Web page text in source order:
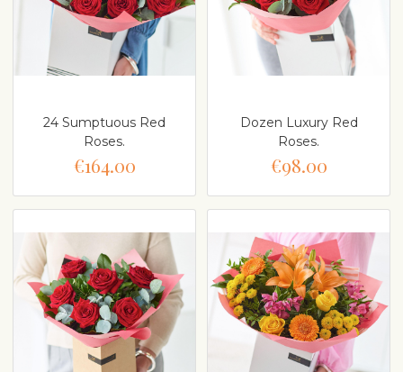
24 Sumptuous Red
Roses.
€164.00
Dozen Luxury Red
Roses.
€98.00